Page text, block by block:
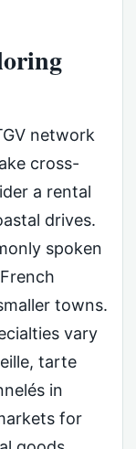
network
cross-
a rental
drives.
spoken
towns.
vary
tarte
in
for